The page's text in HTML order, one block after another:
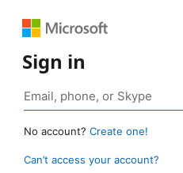
Sign in
No account? Create one!
Can’t access your account?